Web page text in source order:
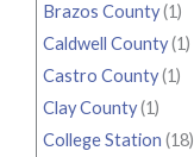
Brazos County(1)
Caldwell County(1)
Castro County(1)
Clay County(1)
College Station (18)